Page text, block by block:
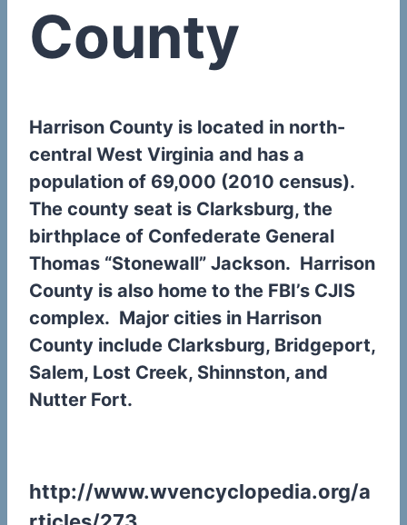
County
Harrison County is located in north-
central West Virginia and has a
population of 69,000 (2010 census).
The county seat is Clarksburg, the
birthplace of Confederate General
Thomas “Stonewall” Jackson. Harrison
County is also home to the FBI’s CJIS
complex. Major cities in Harrison
County include Clarksburg, Bridgeport,
Salem, Lost Creek, Shinnston, and
Nutter Fort.
http://www.wvencyclopedia.org/a